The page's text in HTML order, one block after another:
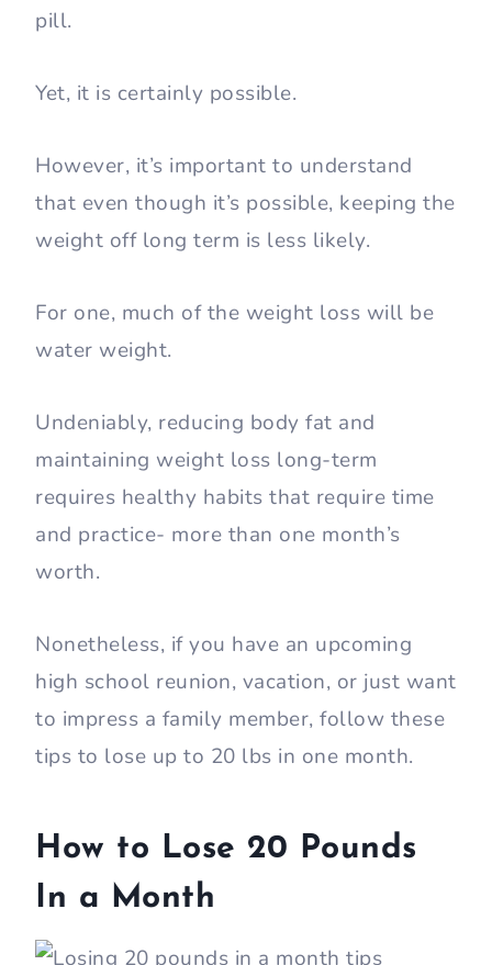
pill.
Yet, it is certainly possible.
However, it’s important to understand
that even though it’s possible, keeping the
weight off long term is less likely.
For one, much of the weight loss will be
water weight.
Undeniably, reducing body fat and
maintaining weight loss long-term
requires healthy habits that require time
and practice- more than one month’s
worth.
Nonetheless, if you have an upcoming
high school reunion, vacation, or just want
to impress a family member, follow these
tips to lose up to 20 lbs in one month.
How to Lose 20 Pounds
In a Month